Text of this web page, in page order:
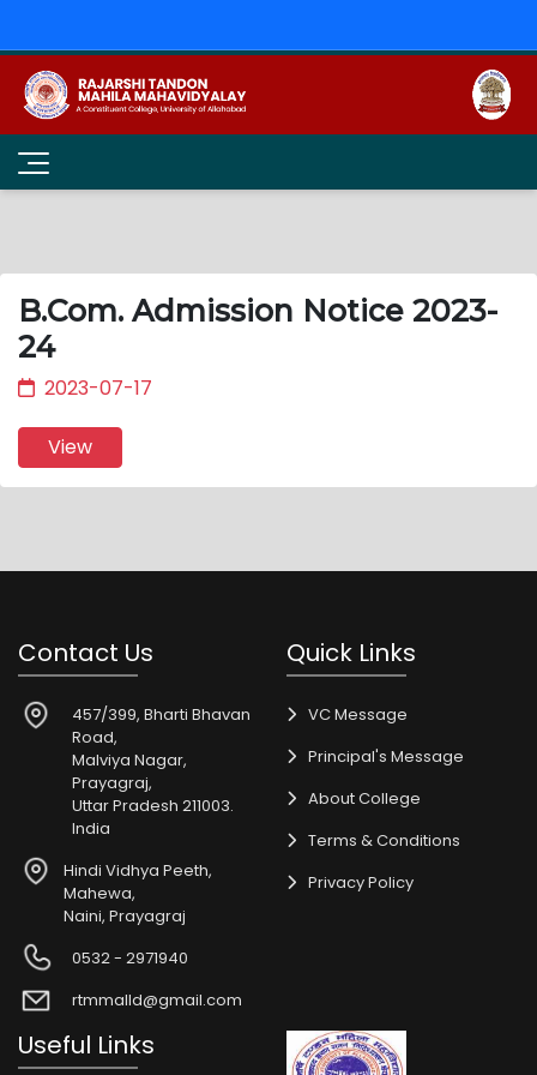
B.Com. Admission Notice 2023-
24
2023-07-17
View
Contact Us
457/399, Bharti Bhavan
Road,
Malviya Nagar,
Prayagraj,
Uttar Pradesh 211003.
India
Hindi Vidhya Peeth,
Mahewa,
Naini, Prayagraj
0532 - 2971940
rtmmalld@gmail.com
Quick Links
VC Message
Principal's Message
About College
Terms & Conditions
Privacy Policy
Useful Links